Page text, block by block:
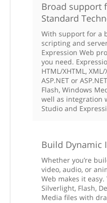
Broad support
Standard
With support for a
scripting and
Expression Web
you need.
HTML/XHTML, XML/
ASP.NET or
Flash, Windows
well as integration
Studio and
Build Dynamic
Whether you’re
video, audio, or
Web makes it
Silverlight, Flash,
Media files with